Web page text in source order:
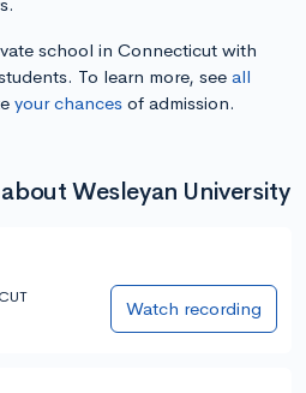
school in Connecticut with
To learn more, see all
your chances of admission.
Wesleyan University
Watch recording